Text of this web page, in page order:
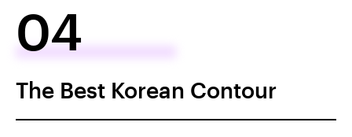
04
The Best Korean Contour